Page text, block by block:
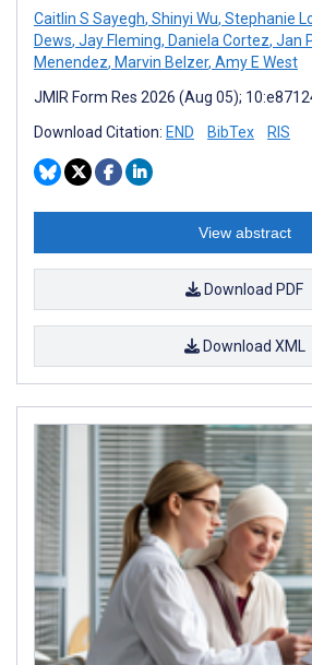
Caitlin S Sayegh, Shinyi Wu, Stephanie
Dews, Jay Fleming, Daniela Cortez, Jan
Menendez, Marvin Belzer, Amy E West
JMIR Form Res 2026 (Aug 05);
Download Citation: END BibTex RIS
View abstract
Download PDF
Download XML